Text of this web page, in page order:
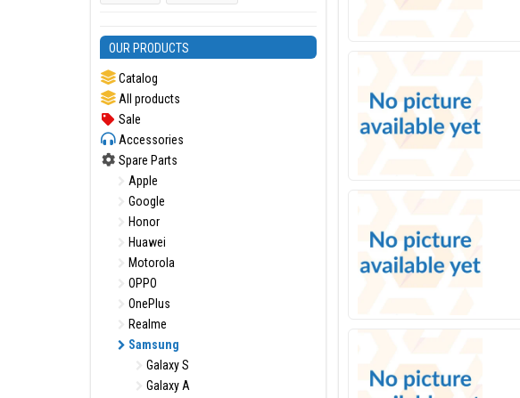
OUR PRODUCTS
Catalog
All products
Sale
Accessories
Spare Parts
Apple
Google
Honor
Huawei
Motorola
OPPO
OnePlus
Realme
Samsung
Galaxy S
Galaxy A